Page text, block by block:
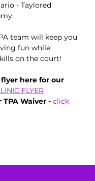
- Taylored
team will keep you
fun while
on the court!
here for our
FLYER
TPA Waiver - click